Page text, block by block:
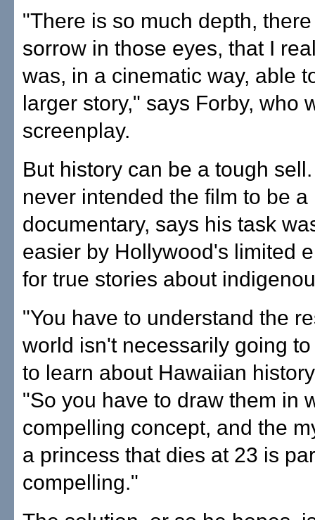
"There is so much depth,
sorrow in those eyes, that I
was, in a cinematic way, able
larger story," says Forby, who
screenplay.
But history can be a tough
never intended the film to be a
documentary, says his task
easier by Hollywood's limited
for true stories about
"You have to understand the
world isn't necessarily going
to learn about Hawaiian
"So you have to draw them in
compelling concept, and the
a princess that dies at 23 is
compelling."